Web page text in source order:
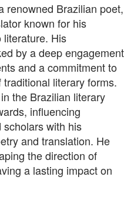
renowned Brazilian poet,
known for his
literature. His
by a deep engagement
and a commitment to
literary forms.
the Brazilian literary
influencing
with his
and translation. He
the direction of
a lasting impact on